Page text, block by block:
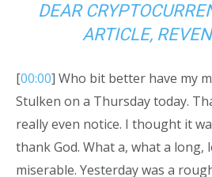
DEAR
ARTICLE,
[00:00] Who bit better have my
Stulken on a Thursday today.
really even notice. I thought it
thank God. What a, what a long,
miserable. Yesterday was a